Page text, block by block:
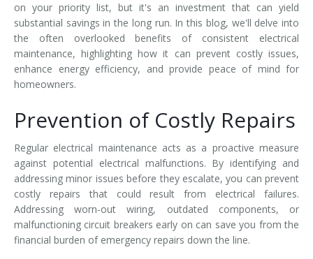
on your priority list, but it's an investment that can yield
substantial savings in the long run. In this blog, we'll delve into
the often overlooked benefits of consistent electrical
maintenance, highlighting how it can prevent costly issues,
enhance energy efficiency, and provide peace of mind for
homeowners.
Prevention of Costly Repairs
Regular electrical maintenance acts as a proactive measure
against potential electrical malfunctions. By identifying and
addressing minor issues before they escalate, you can prevent
costly repairs that could result from electrical failures.
Addressing worn-out wiring, outdated components, or
malfunctioning circuit breakers early on can save you from the
financial burden of emergency repairs down the line.